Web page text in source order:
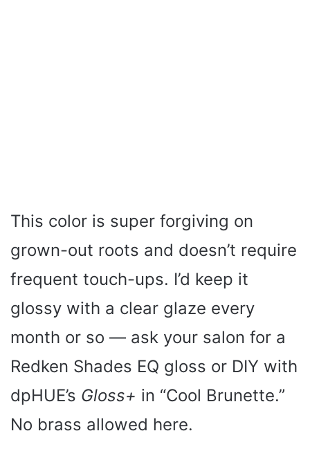
This color is super forgiving on
grown-out roots and doesn’t require
frequent touch-ups. I’d keep it
glossy with a clear glaze every
month or so — ask your salon for a
Redken Shades EQ gloss or DIY with
dpHUE’s Gloss+ in “Cool Brunette.”
No brass allowed here.